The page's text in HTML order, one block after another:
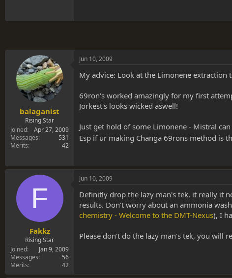
balaganist
Rising Star
Joined
Apr 27, 2009
Messages
531
Merits
42
Jun 10, 2009
My advice: Look at the Limonene extraction
69ron's worked amazingly for my first
Jorkest's looks wicked aswell!
Just get hold of some Limonene - Mistral
Esp if ur making Changa 69rons method is
F
Fakkz
Rising Star
Joined
Jan 9, 2009
Messages
56
Merits
42
Jun 10, 2009
Definitly drop the lazy man's tek, it really it
results. Don't worry about an ammonia
chemistry - Welcome to the DMT-Nexus), I
Please don't do the lazy man's tek, you will